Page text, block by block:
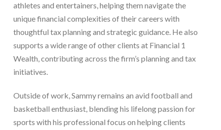
athletes and entertainers, helping them navigate the
unique financial complexities of their careers with
thoughtful tax planning and strategic guidance. He also
supports a wide range of other clients at Financial 1
Wealth, contributing across the firm’s planning and tax
initiatives.
Outside of work, Sammy remains an avid football and
basketball enthusiast, blending his lifelong passion for
sports with his professional focus on helping clients